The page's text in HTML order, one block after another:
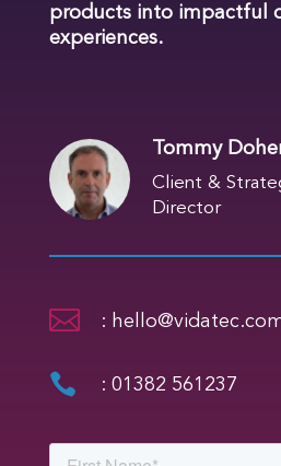
products into impactful
experiences.
Tommy
Client &
Director
 :
 : 01382 561237